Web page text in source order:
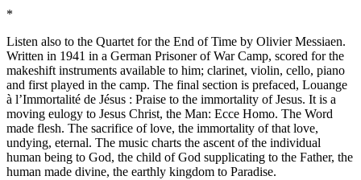
*
Listen also to the Quartet for the End of Time by Olivier Messiaen.
Written in 1941 in a German Prisoner of War Camp, scored for the
makeshift instruments available to him; clarinet, violin, cello, piano
and first played in the camp. The final section is prefaced, Louange
à l’Immortalité de Jésus : Praise to the immortality of Jesus. It is a
moving eulogy to Jesus Christ, the Man: Ecce Homo. The Word
made flesh. The sacrifice of love, the immortality of that love,
undying, eternal. The music charts the ascent of the individual
human being to God, the child of God supplicating to the Father, the
human made divine, the earthly kingdom to Paradise.